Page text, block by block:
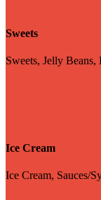
Sweets
Sweets, Jelly
Ice Cream
Ice Cream, Sauces/